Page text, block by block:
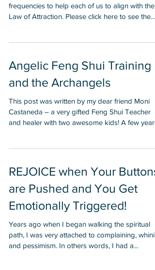
This color healing art image is encoded with
frequencies to help each of us to align with the
Law of Attraction Products I created with this
created because I felt so strongly that everyone
read.
Angelic Feng Shui Training
and the Archangels
This post was written by my dear friend Moni
Castaneda – a very gifted Feng Shui Teacher
ago, Bill Austin and I teamed up to create a new
been practicing long distance, vibrational
teaching Feng Shui (the art of space
arrangement) for about a decade. I had recently
started a Feng Shui Consultant Training
and I was co
REJOICE when Your Buttons
are Pushed and You Get
Emotionally Triggered!
Years ago when I began walking the spiritual
path, I was very attached to complaining,